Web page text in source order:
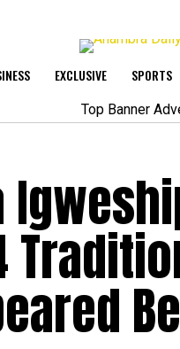
EXCLUSIVE SPORTS